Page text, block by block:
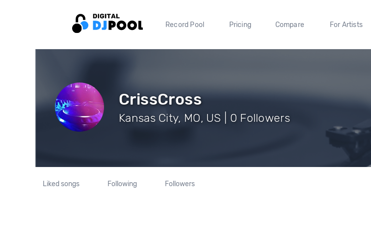
Record Pool Pricing Compare For Artists
CrissCross
Kansas City, MO, US | 0 Followers
Liked songs Following Followers